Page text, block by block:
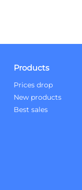
Products
Prices drop
New products
Best sales